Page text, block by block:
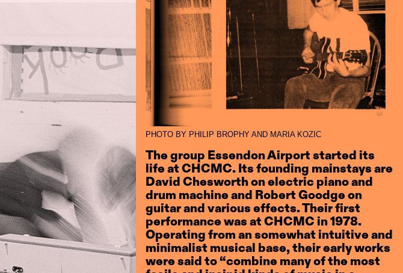
PHOTO BY PHILIP BROPHY AND MARIA KOZIC
The group Essendon Airport started its
life at CHCMC. Its founding mainstays are
David Chesworth on electric piano and
drum machine and Robert Goodge on
guitar and various effects. Their first
performance was at CHCMC in 1978.
Operating from an somewhat intuitive and
minimalist musical base, their early works
were said to “combine many of the most